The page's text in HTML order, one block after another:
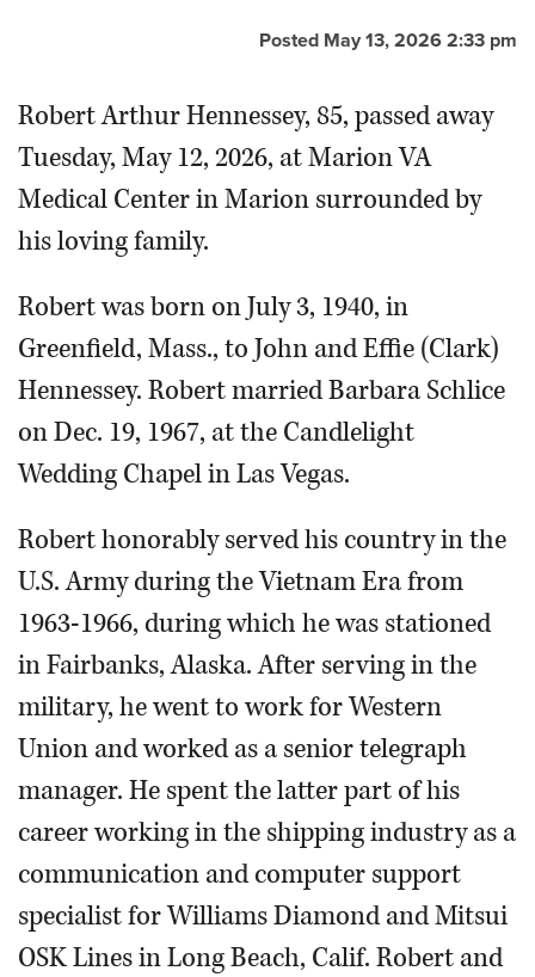
Posted May 13, 2026 2:33 pm
Robert Arthur Hennessey, 85, passed away
Tuesday, May 12, 2026, at Marion VA
Medical Center in Marion surrounded by
his loving family.
Robert was born on July 3, 1940, in
Greenfield, Mass., to John and Effie (Clark)
Hennessey. Robert married Barbara Schlice
on Dec. 19, 1967, at the Candlelight
Wedding Chapel in Las Vegas.
Robert honorably served his country in the
U.S. Army during the Vietnam Era from
1963-1966, during which he was stationed
in Fairbanks, Alaska. After serving in the
military, he went to work for Western
Union and worked as a senior telegraph
manager. He spent the latter part of his
career working in the shipping industry as a
communication and computer support
specialist for Williams Diamond and Mitsui
OSK Lines in Long Beach, Calif. Robert and